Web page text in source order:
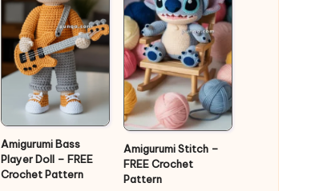
Amigurumi Bass
Player Doll – FREE
Crochet Pattern
Amigurumi Stitch –
FREE Crochet
Pattern